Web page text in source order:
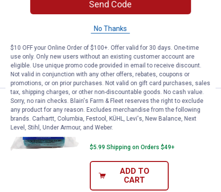
NEOGEN 4" Rainbow Cohesive Flexible
$5.99 Shipping on Orders $49+
ADD TO
CART
NEOGEN 4" Teal Blue Cohesive
Price:
$2
. 99
NEOGEN 4" Teal Blue Cohesive
Bandage
$5.99 Shipping on Orders $49+
ADD TO
CART
Send Code
No Thanks
$10 OFF your Online Order of $100+. Offer valid for 30 days. One-time
use only. Only new users without an existing customer account are
eligible. Use unique promo code provided in email to receive discount.
Not valid in conjunction with any other offers, rebates, coupons or
promotions, or on prior purchases. Not valid on gift card purchases, sales
tax, shipping charges, or other non-discountable goods. No cash value.
Sorry, no rain checks. Blain's Farm & Fleet reserves the right to exclude
any product for any reason. Excludes merchandise from the following
brands. Carhartt, Columbia, Festool, KÜHL, Levi's, New Balance, Next
Level, Stihl, Under Armour, and Weber.